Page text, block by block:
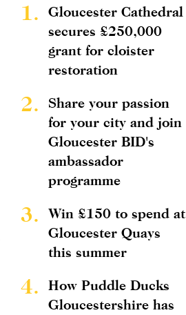
1.
Gloucester Cathedral
secures £250,000
grant for cloister
restoration
2.
Share your passion
for your city and join
Gloucester BID's
ambassador
programme
3.
Win £150 to spend at
Gloucester Quays
this summer
4.
How Puddle Ducks
Gloucestershire has